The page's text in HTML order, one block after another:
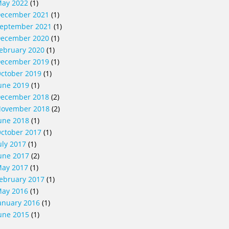
2022 (1)
2021 (1)
2021 (1)
2020 (1)
2020 (1)
2019 (1)
2019 (1)
2019 (1)
2018 (2)
2018 (2)
2018 (1)
2017 (1)
2017 (1)
2017 (2)
2017 (1)
2017 (1)
2016 (1)
2016 (1)
2015 (1)